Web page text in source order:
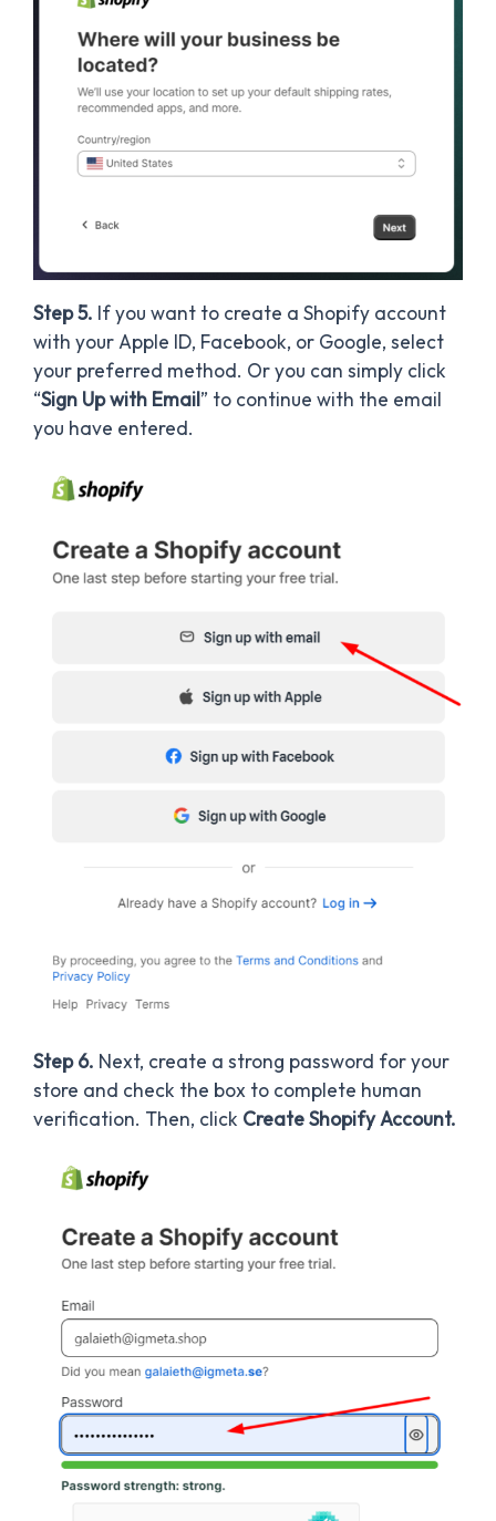
Step 5. If you want to create a Shopify account
with your Apple ID, Facebook, or Google, select
your preferred method. Or you can simply click
“Sign Up with Email” to continue with the email
you have entered.
Step 6. Next, create a strong password for your
store and check the box to complete human
verification. Then, click Create Shopify Account.